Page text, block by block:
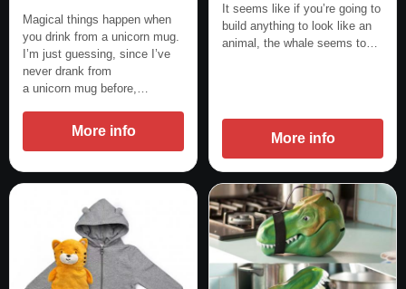
Magical things happen when
you drink from a unicorn mug.
I’m just guessing, since I’ve
never drank from
a unicorn mug before,…
More info
It seems like if you’re going to
build anything to look like an
animal, the whale seems to…
More info